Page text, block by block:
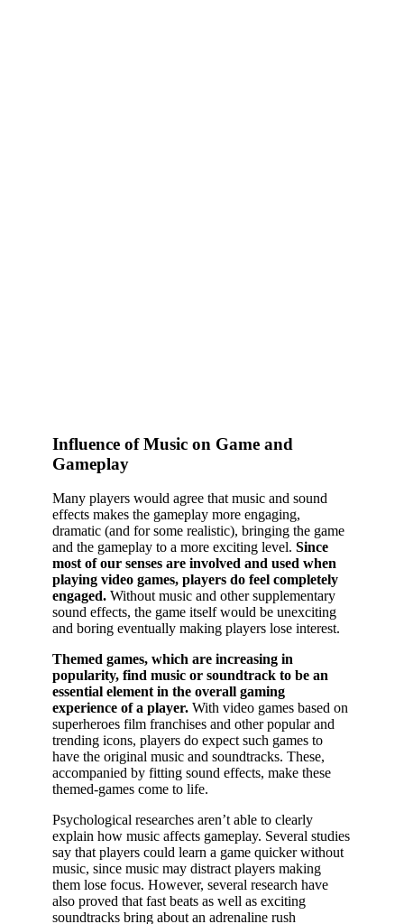
Influence of Music on Game and
Gameplay
Many players would agree that music and sound
effects makes the gameplay more engaging,
dramatic (and for some realistic), bringing the game
and the gameplay to a more exciting level. Since
most of our senses are involved and used when
playing video games, players do feel completely
engaged. Without music and other supplementary
sound effects, the game itself would be unexciting
and boring eventually making players lose interest.
Themed games, which are increasing in
popularity, find music or soundtrack to be an
essential element in the overall gaming
experience of a player. With video games based on
superheroes film franchises and other popular and
trending icons, players do expect such games to
have the original music and soundtracks. These,
accompanied by fitting sound effects, make these
themed-games come to life.
Psychological researches aren’t able to clearly
explain how music affects gameplay. Several studies
say that players could learn a game quicker without
music, since music may distract players making
them lose focus. However, several research have
also proved that fast beats as well as exciting
soundtracks bring about an adrenaline rush